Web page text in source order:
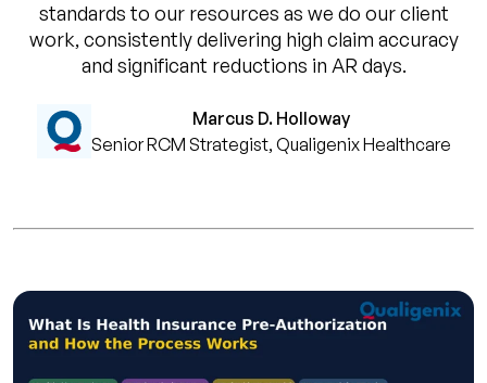
standards to our resources as we do our client
work, consistently delivering high claim accuracy
and significant reductions in AR days.
Marcus D. Holloway
Senior RCM Strategist, Qualigenix Healthcare